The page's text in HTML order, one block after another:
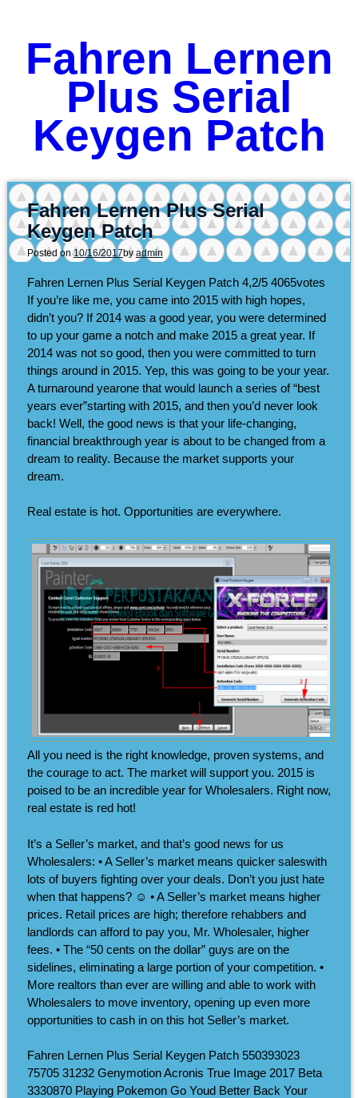
Fahren Lernen
Plus Serial
Keygen Patch
Fahren Lernen Plus Serial
Keygen Patch
Posted on10/16/2017byadmin
Fahren Lernen Plus Serial Keygen Patch 4,2/5 4065votes
If you’re like me, you came into 2015 with high hopes,
didn’t you? If 2014 was a good year, you were determined
to up your game a notch and make 2015 a great year. If
2014 was not so good, then you were committed to turn
things around in 2015. Yep, this was going to be your year.
A turnaround yearone that would launch a series of “best
years ever”starting with 2015, and then you’d never look
back! Well, the good news is that your life-changing,
financial breakthrough year is about to be changed from a
dream to reality. Because the market supports your
dream.
Real estate is hot. Opportunities are everywhere.
All you need is the right knowledge, proven systems, and
the courage to act. The market will support you. 2015 is
poised to be an incredible year for Wholesalers. Right now,
real estate is red hot!
It’s a Seller’s market, and that’s good news for us
Wholesalers: • A Seller’s market means quicker saleswith
lots of buyers fighting over your deals. Don’t you just hate
when that happens? ☺ • A Seller’s market means higher
prices. Retail prices are high; therefore rehabbers and
landlords can afford to pay you, Mr. Wholesaler, higher
fees. • The “50 cents on the dollar” guys are on the
sidelines, eliminating a large portion of your competition. •
More realtors than ever are willing and able to work with
Wholesalers to move inventory, opening up even more
opportunities to cash in on this hot Seller’s market.
Fahren Lernen Plus Serial Keygen Patch 550393023
75705 31232 Genymotion Acronis True Image 2017 Beta
3330870 Playing Pokemon Go Youd Better Back Your